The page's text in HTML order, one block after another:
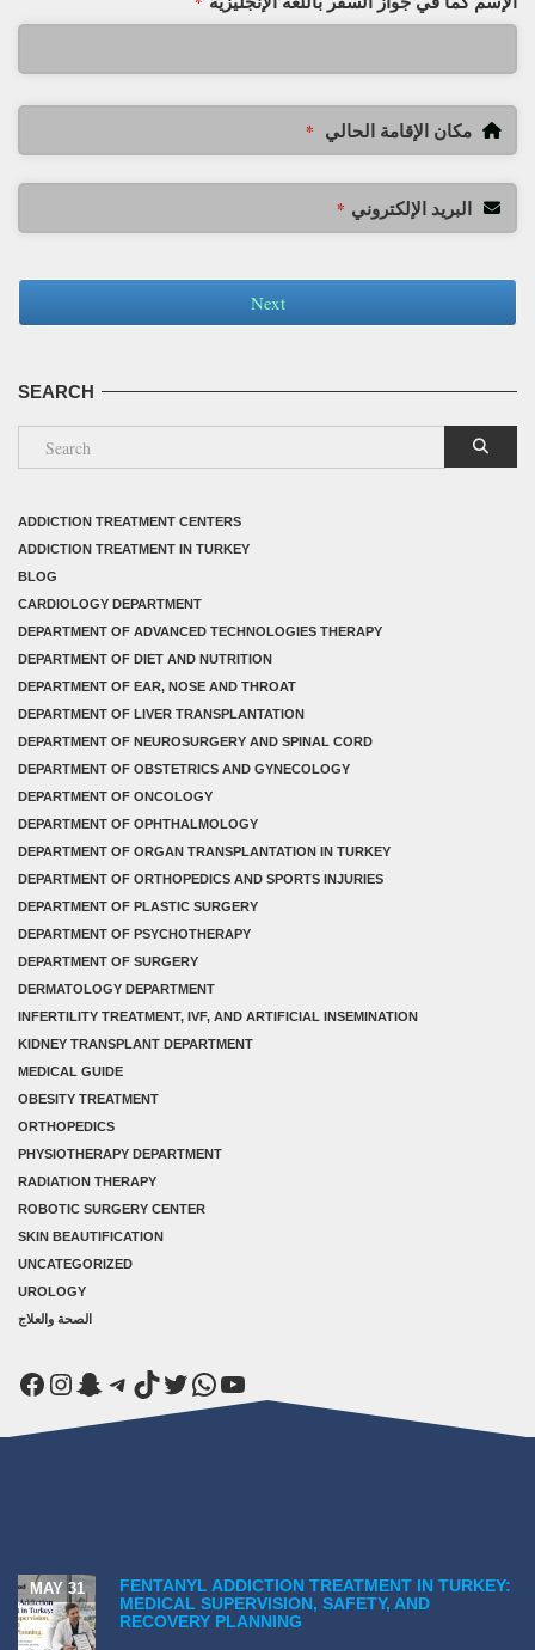
مكان الإقامة الحالي *
البريد الإلكتروني *
Next
SEARCH
ADDICTION TREATMENT CENTERS
ADDICTION TREATMENT IN TURKEY
BLOG
CARDIOLOGY DEPARTMENT
DEPARTMENT OF ADVANCED TECHNOLOGIES THERAPY
DEPARTMENT OF DIET AND NUTRITION
DEPARTMENT OF EAR, NOSE AND THROAT
DEPARTMENT OF LIVER TRANSPLANTATION
DEPARTMENT OF NEUROSURGERY AND SPINAL CORD
DEPARTMENT OF OBSTETRICS AND GYNECOLOGY
DEPARTMENT OF ONCOLOGY
DEPARTMENT OF OPHTHALMOLOGY
DEPARTMENT OF ORGAN TRANSPLANTATION IN TURKEY
DEPARTMENT OF ORTHOPEDICS AND SPORTS INJURIES
DEPARTMENT OF PLASTIC SURGERY
DEPARTMENT OF PSYCHOTHERAPY
DEPARTMENT OF SURGERY
DERMATOLOGY DEPARTMENT
INFERTILITY TREATMENT, IVF, AND ARTIFICIAL INSEMINATION
KIDNEY TRANSPLANT DEPARTMENT
MEDICAL GUIDE
OBESITY TREATMENT
ORTHOPEDICS
PHYSIOTHERAPY DEPARTMENT
RADIATION THERAPY
ROBOTIC SURGERY CENTER
SKIN BEAUTIFICATION
UNCATEGORIZED
UROLOGY
الصحة والعلاج
Facebook
Instagram
Snapchat
Telegram
TikTok
Twitter
WhatsApp
YouTube
FENTANYL ADDICTION TREATMENT IN TURKEY:
MEDICAL SUPERVISION, SAFETY, AND
RECOVERY PLANNING
MAY 31